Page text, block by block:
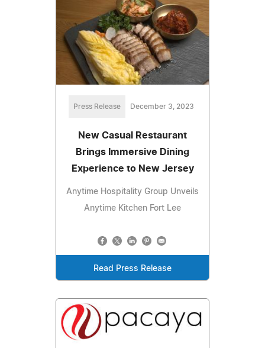
Press Release December 3, 2023
New Casual Restaurant
Brings Immersive Dining
Experience to New Jersey
Anytime Hospitality Group Unveils
Anytime Kitchen Fort Lee
Read Press Release